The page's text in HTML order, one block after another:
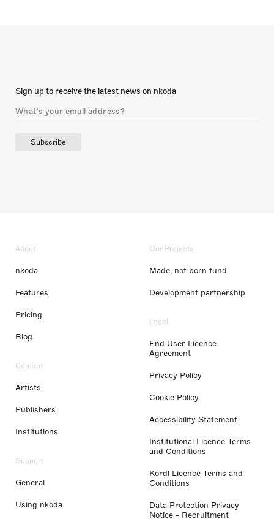
Sign up to receive the latest news on nkoda
Subscribe
About
nkoda
Features
Pricing
Blog
Content
Artists
Publishers
Institutions
Support
General
Using nkoda
Our Projects
Made, not born fund
Development partnership
Legal
End User Licence
Agreement
Privacy Policy
Cookie Policy
Accessibility Statement
Institutional Licence Terms
and Conditions
Kordl Licence Terms and
Conditions
Data Protection Privacy
Notice - Recruitment